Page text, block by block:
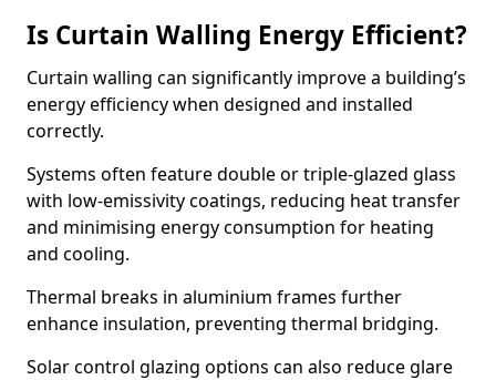
Is Curtain Walling Energy Efficient?
Curtain walling can significantly improve a building’s
energy efficiency when designed and installed
correctly.
Systems often feature double or triple-glazed glass
with low-emissivity coatings, reducing heat transfer
and minimising energy consumption for heating
and cooling.
Thermal breaks in aluminium frames further
enhance insulation, preventing thermal bridging.
Solar control glazing options can also reduce glare